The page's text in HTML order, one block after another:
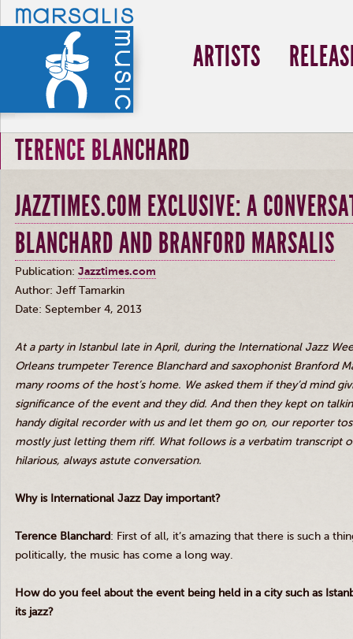
ARTISTS
TERENCE BLANCHARD
JAZZTIMES.COM EXCLUSIVE: A
BLANCHARD AND BRANFORD MARSALIS
Publication: Jazztimes.com
Author: JeffTamarkin
Date: September 4, 2013
At a party in Istanbul late in April, during the International Jazz
Orleans trumpeter Terence Blanchard and saxophonist Branford
many rooms of the host’s home. We asked them if they’d mind
significance of the event and they did. And then they kept on
handy digital recorder with us and let them go on, our reporter
mostly just letting them riff. What follows is a verbatim transcript
hilarious, always astute conversation.
Why is International Jazz Day important?
Terence Blanchard: First of all, it’s amazing that there is such a
politically, the music has come a long way.
How do you feel about the event being held in a city such as
its jazz?